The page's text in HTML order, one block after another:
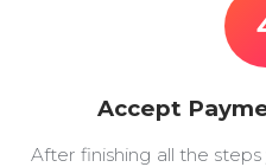
Accept
After finishing all the